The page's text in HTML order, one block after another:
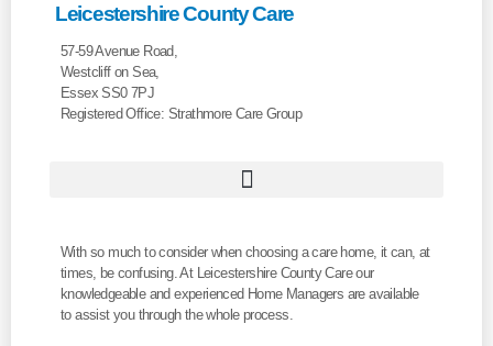
Leicestershire County Care
57-59 Avenue Road,
Westcliff on Sea,
Essex SS0 7PJ
Registered Office: Strathmore Care Group
With so much to consider when choosing a care home, it can, at
times, be confusing. At Leicestershire County Care our
knowledgeable and experienced Home Managers are available
to assist you through the whole process.